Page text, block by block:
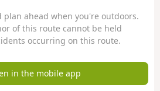
plan ahead when you're outdoors.
of this route cannot be held
occurring on this route.
in the mobile app